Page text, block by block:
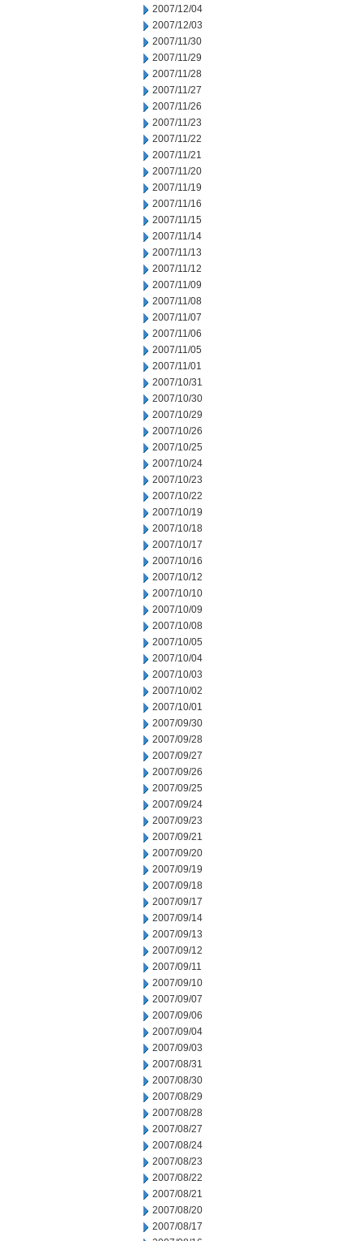
2007/12/04
2007/12/03
2007/11/30
2007/11/29
2007/11/28
2007/11/27
2007/11/26
2007/11/23
2007/11/22
2007/11/21
2007/11/20
2007/11/19
2007/11/16
2007/11/15
2007/11/14
2007/11/13
2007/11/12
2007/11/09
2007/11/08
2007/11/07
2007/11/06
2007/11/05
2007/11/01
2007/10/31
2007/10/30
2007/10/29
2007/10/26
2007/10/25
2007/10/24
2007/10/23
2007/10/22
2007/10/19
2007/10/18
2007/10/17
2007/10/16
2007/10/12
2007/10/10
2007/10/09
2007/10/08
2007/10/05
2007/10/04
2007/10/03
2007/10/02
2007/10/01
2007/09/30
2007/09/28
2007/09/27
2007/09/26
2007/09/25
2007/09/24
2007/09/23
2007/09/21
2007/09/20
2007/09/19
2007/09/18
2007/09/17
2007/09/14
2007/09/13
2007/09/12
2007/09/11
2007/09/10
2007/09/07
2007/09/06
2007/09/04
2007/09/03
2007/08/31
2007/08/30
2007/08/29
2007/08/28
2007/08/27
2007/08/24
2007/08/23
2007/08/22
2007/08/21
2007/08/20
2007/08/17